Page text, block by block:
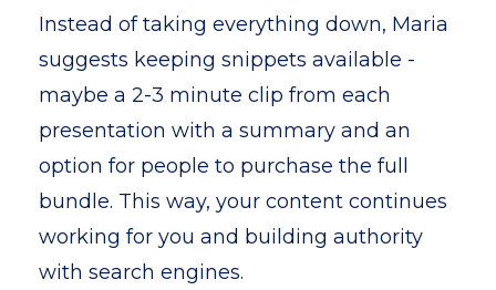
Instead of taking everything down, Maria
suggests keeping snippets available -
maybe a 2-3 minute clip from each
presentation with a summary and an
option for people to purchase the full
bundle. This way, your content continues
working for you and building authority
with search engines.